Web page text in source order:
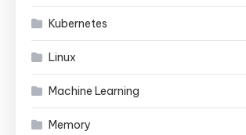
Kubernetes
Linux
Machine Learning
Memory